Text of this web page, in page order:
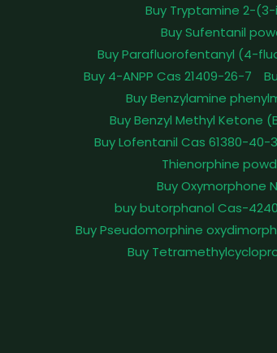
Buy Tryptamine 2-
Buy Sufentanil
Buy Parafluorofentanyl (4-
Buy 4-ANPP Cas 21409-26-7
Buy Benzylamine
Buy Benzyl Methyl Ketone
Buy Lofentanil Cas 61380-40-3
Thienorphine
Buy Oxymorphone
buy butorphanol Cas-
Buy Pseudomorphine
Buy